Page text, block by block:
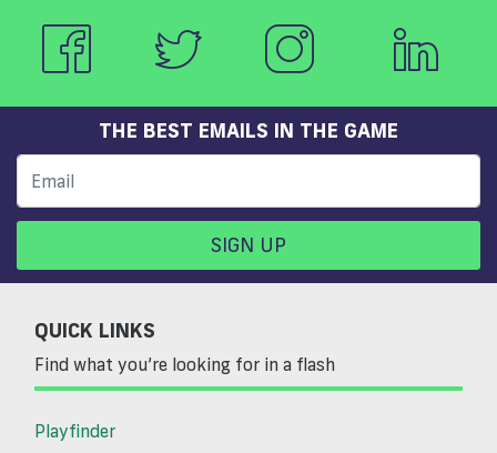
THE BEST EMAILS IN THE GAME
SIGN UP
QUICK LINKS
Find what you’re looking for in a flash
Playfinder